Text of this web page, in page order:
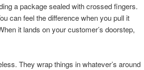
a package sealed with crossed fingers.
can feel the difference when you pull it
it lands on your customer’s doorstep,
They wrap things in whatever’s around